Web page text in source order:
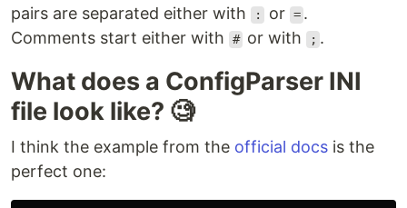
pairs are separated either with
: or = .
Comments start either with
# or with ; .
What does a ConfigParser INI
file look like? 🧐
I think the example from the official docs is the
perfect one: